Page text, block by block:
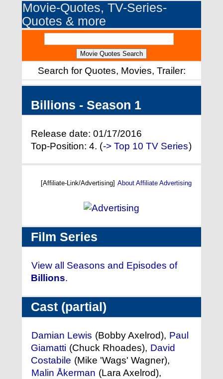
Movie-Quotes, TV-Series-
Quotes & more
Search for Quotes, Movies, Trailer:
Billions - Season 1
Release date: 01/17/2016
Top-Position: 4. (-> Top 10 TV Series)
[Affiliate-Link/Advertising] About Affiliate Advertising
Film Series
View all Seasons and Episodes of
Billions.
Cast (partial)
Damian Lewis (Bobby Axelrod), Paul
Giamatti (Chuck Rhoades), David
Costabile (Mike 'Wags' Wagner),
Malin Åkerman (Lara Axelrod),